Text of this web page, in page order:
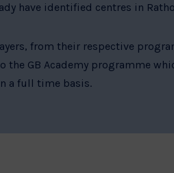
have identified centres in
from their respective
the GB Academy programme
a full time basis.